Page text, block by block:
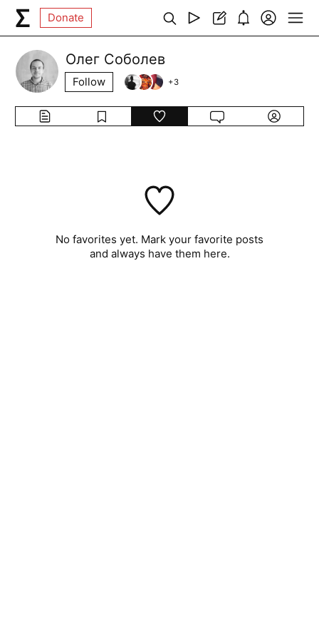
Donate
Олег Соболев
Follow +3
No favorites yet. Mark your favorite posts
and always have them here.